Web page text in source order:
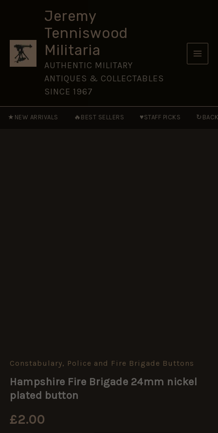
Jeremy
Tenniswood
Militaria
AUTHENTIC MILITARY
ANTIQUES & COLLECTABLES
SINCE 1967
★ NEW ARRIVALS 🔥 BEST SELLERS ♥STAFF PICKS ↻
Constabulary, Police and Fire Brigade Buttons
Hampshire Fire Brigade 24mm nickel
plated button
£2.00
Hampshire
Brigade
24mm
nickel
button
quantity